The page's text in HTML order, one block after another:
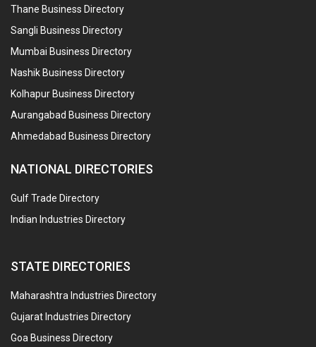
Thane Business Directory
Sangli Business Directory
Mumbai Business Directory
Nashik Business Directory
Kolhapur Business Directory
Aurangabad Business Directory
Ahmedabad Business Directory
NATIONAL DIRECTORIES
Gulf Trade Directory
Indian Industries Directory
STATE DIRECTORIES
Maharashtra Industries Directory
Gujarat Industries Directory
Goa Business Directory